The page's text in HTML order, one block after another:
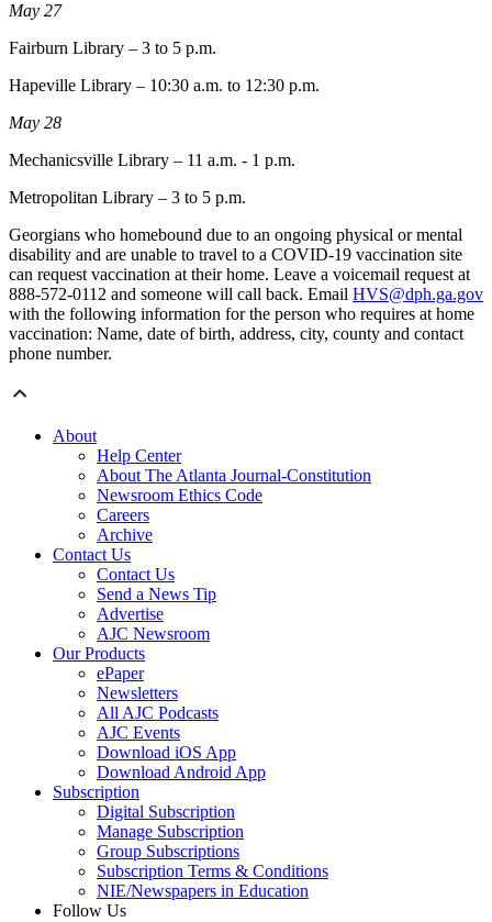
May 27
Fairburn Library – 3 to 5 p.m.
Hapeville Library – 10:30 a.m. to 12:30 p.m.
May 28
Mechanicsville Library – 11 a.m. - 1 p.m.
Metropolitan Library – 3 to 5 p.m.
Georgians who homebound due to an ongoing physical or mental
disability and are unable to travel to a COVID-19 vaccination site
can request vaccination at their home. Leave a voicemail request at
888-572-0112 and someone will call back. Email HVS@dph.ga.gov
with the following information for the person who requires at home
vaccination: Name, date of birth, address, city, county and contact
phone number.
About
Help Center
About The Atlanta Journal-Constitution
Newsroom Ethics Code
Careers
Archive
Contact Us
Contact Us
Send a News Tip
Advertise
AJC Newsroom
Our Products
ePaper
Newsletters
All AJC Podcasts
AJC Events
Download iOS App
Download Android App
Subscription
Digital Subscription
Manage Subscription
Group Subscriptions
Subscription Terms & Conditions
NIE/Newspapers in Education
Follow Us